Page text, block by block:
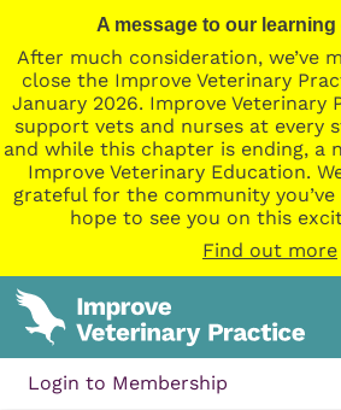
A message to our
After much consideration, we’ve
close the Improve Veterinary
January 2026. Improve Veterinary
support vets and nurses at every
and while this chapter is ending, a
Improve Veterinary Education.
grateful for the community
hope to see you on this
Find out more
Login to Membership